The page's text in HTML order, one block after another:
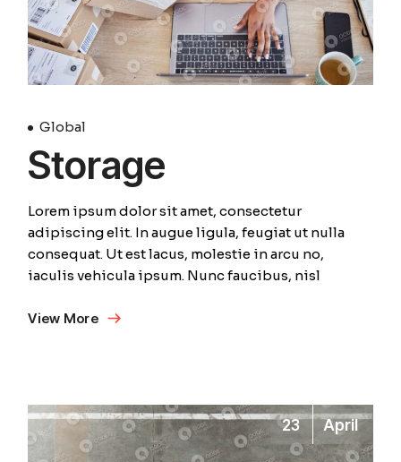
Global
Storage
Lorem ipsum dolor sit amet, consectetur
adipiscing elit. In augue ligula, feugiat ut nulla
consequat. Ut est lacus, molestie in arcu no,
iaculis vehicula ipsum. Nunc faucibus, nisl
View More
23 April